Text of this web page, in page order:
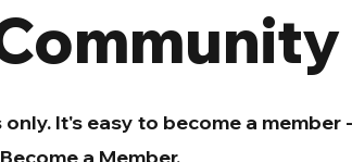
It's easy to become a member
Become a Member.